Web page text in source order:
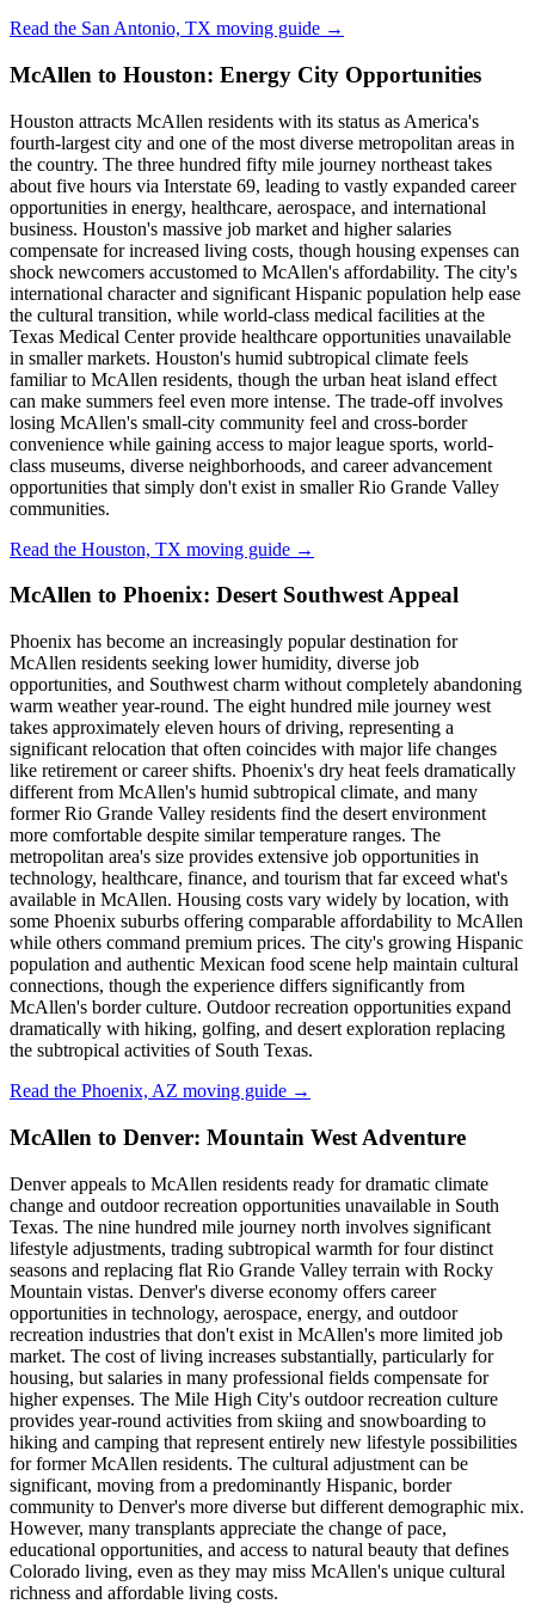
Read the San Antonio, TX moving guide →
McAllen to Houston: Energy City Opportunities
Houston attracts McAllen residents with its status as America's
fourth-largest city and one of the most diverse metropolitan areas in
the country. The three hundred fifty mile journey northeast takes
about five hours via Interstate 69, leading to vastly expanded career
opportunities in energy, healthcare, aerospace, and international
business. Houston's massive job market and higher salaries
compensate for increased living costs, though housing expenses can
shock newcomers accustomed to McAllen's affordability. The city's
international character and significant Hispanic population help ease
the cultural transition, while world-class medical facilities at the
Texas Medical Center provide healthcare opportunities unavailable
in smaller markets. Houston's humid subtropical climate feels
familiar to McAllen residents, though the urban heat island effect
can make summers feel even more intense. The trade-off involves
losing McAllen's small-city community feel and cross-border
convenience while gaining access to major league sports, world-
class museums, diverse neighborhoods, and career advancement
opportunities that simply don't exist in smaller Rio Grande Valley
communities.
Read the Houston, TX moving guide →
McAllen to Phoenix: Desert Southwest Appeal
Phoenix has become an increasingly popular destination for
McAllen residents seeking lower humidity, diverse job
opportunities, and Southwest charm without completely abandoning
warm weather year-round. The eight hundred mile journey west
takes approximately eleven hours of driving, representing a
significant relocation that often coincides with major life changes
like retirement or career shifts. Phoenix's dry heat feels dramatically
different from McAllen's humid subtropical climate, and many
former Rio Grande Valley residents find the desert environment
more comfortable despite similar temperature ranges. The
metropolitan area's size provides extensive job opportunities in
technology, healthcare, finance, and tourism that far exceed what's
available in McAllen. Housing costs vary widely by location, with
some Phoenix suburbs offering comparable affordability to McAllen
while others command premium prices. The city's growing Hispanic
population and authentic Mexican food scene help maintain cultural
connections, though the experience differs significantly from
McAllen's border culture. Outdoor recreation opportunities expand
dramatically with hiking, golfing, and desert exploration replacing
the subtropical activities of South Texas.
Read the Phoenix, AZ moving guide →
McAllen to Denver: Mountain West Adventure
Denver appeals to McAllen residents ready for dramatic climate
change and outdoor recreation opportunities unavailable in South
Texas. The nine hundred mile journey north involves significant
lifestyle adjustments, trading subtropical warmth for four distinct
seasons and replacing flat Rio Grande Valley terrain with Rocky
Mountain vistas. Denver's diverse economy offers career
opportunities in technology, aerospace, energy, and outdoor
recreation industries that don't exist in McAllen's more limited job
market. The cost of living increases substantially, particularly for
housing, but salaries in many professional fields compensate for
higher expenses. The Mile High City's outdoor recreation culture
provides year-round activities from skiing and snowboarding to
hiking and camping that represent entirely new lifestyle possibilities
for former McAllen residents. The cultural adjustment can be
significant, moving from a predominantly Hispanic, border
community to Denver's more diverse but different demographic mix.
However, many transplants appreciate the change of pace,
educational opportunities, and access to natural beauty that defines
Colorado living, even as they may miss McAllen's unique cultural
richness and affordable living costs.